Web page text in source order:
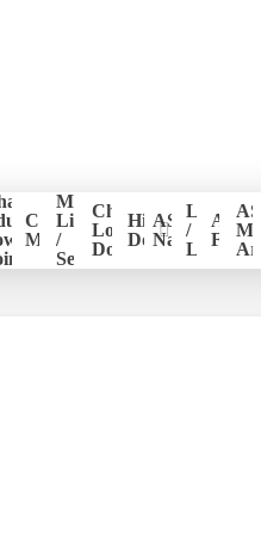
CE
Management
Member
List
/
Search
Chapter
Logo
Download
Historical
Documents
ASHI
National
Login
/
Logout
ASHI
Forum